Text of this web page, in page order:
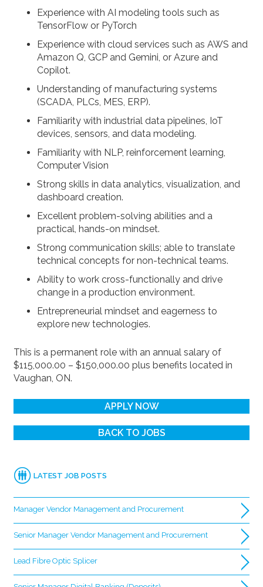
Experience with AI modeling tools such as
TensorFlow or PyTorch
Experience with cloud services such as AWS and
Amazon Q, GCP and Gemini, or Azure and
Copilot.
Understanding of manufacturing systems
(SCADA, PLCs, MES, ERP).
Familiarity with industrial data pipelines, IoT
devices, sensors, and data modeling.
Familiarity with NLP, reinforcement learning,
Computer Vision
Strong skills in data analytics, visualization, and
dashboard creation.
Excellent problem-solving abilities and a
practical, hands-on mindset.
Strong communication skills; able to translate
technical concepts for non-technical teams.
Ability to work cross-functionally and drive
change in a production environment.
Entrepreneurial mindset and eagerness to
explore new technologies.
This is a permanent role with an annual salary of
$115,000.00 – $150,000.00 plus benefits located in
Vaughan, ON.
APPLY NOW
BACK TO JOBS
LATEST JOB POSTS
Manager Vendor Management and Procurement
Senior Manager Vendor Management and Procurement
Lead Fibre Optic Splicer